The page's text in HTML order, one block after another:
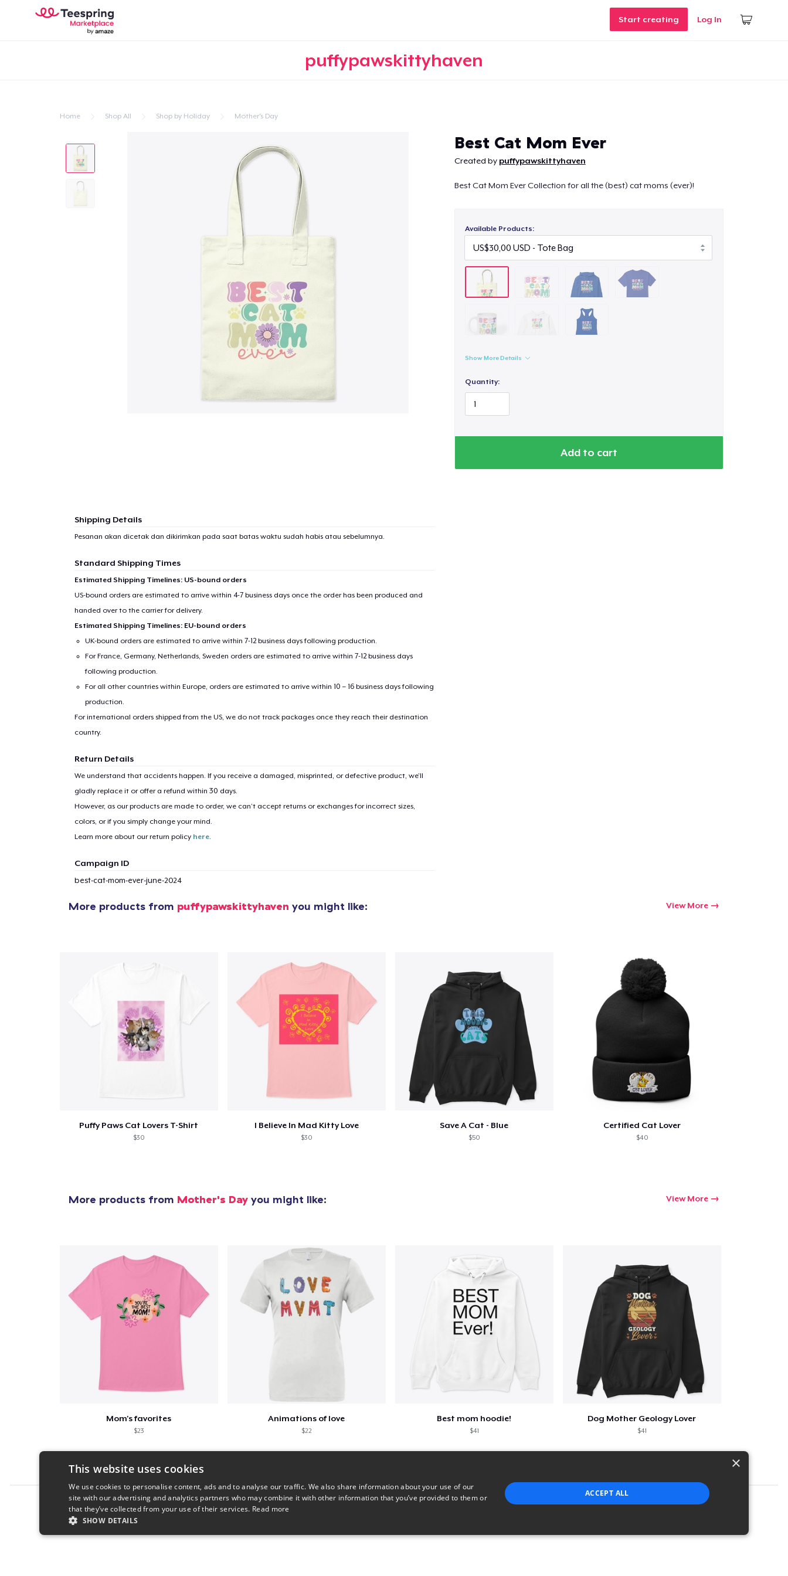
Start creating Log In
puffypawskittyhaven
Home Shop All Shop by Holiday Mother's Day
Best Cat Mom Ever
Created by puffypawskittyhaven
Best Cat Mom Ever Collection for all the (best) cat moms (ever)!
Available Products:
Show More Details
Quantity:
Add to cart
Shipping Details
Pesanan akan dicetak dan dikirimkan pada saat batas waktu sudah habis atau sebelumnya.
Standard Shipping Times
Estimated Shipping Timelines: US-bound orders
US-bound orders are estimated to arrive within 4-7 business days once the order has been produced and
handed over to the carrier for delivery.
Estimated Shipping Timelines: EU-bound orders
UK-bound orders are estimated to arrive within 7-12 business days following production.
For France, Germany, Netherlands, Sweden orders are estimated to arrive within 7-12 business days
following production.
For all other countries within Europe, orders are estimated to arrive within 10 – 16 business days following
production.
For international orders shipped from the US, we do not track packages once they reach their destination
country.
Return Details
We understand that accidents happen. If you receive a damaged, misprinted, or defective product, we’ll
gladly replace it or offer a refund within 30 days.
However, as our products are made to order, we can’t accept returns or exchanges for incorrect sizes,
colors, or if you simply change your mind.
Learn more about our return policy here.
Campaign ID
best-cat-mom-ever-june-2024
More products from puffypawskittyhaven you might like: View More
Puffy Paws Cat Lovers T-Shirt
$30
I Believe In Mad Kitty Love
$30
Save A Cat - Blue
$50
Certified Cat Lover
$40
More products from Mother's Day you might like: View More
Mom's favorites
$23
Animations of love
$22
Best mom hoodie!
$41
Dog Mother Geology Lover
$41
Report this product
Die Cut Sticker
Unisex Classic Pullover Hoodie
US$50,00
US$25,00
×
This website uses cookies
We use cookies to personalise content, ads and to analyse our traffic. We also share information about your use of our
site with our advertising and analytics partners who may combine it with other information that you’ve provided to them or
that they’ve collected from your use of their services. Read more
SHOW DETAILS
ACCEPT ALL